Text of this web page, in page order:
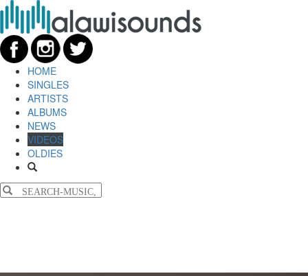
HOME
SINGLES
ARTISTS
ALBUMS
NEWS
VIDEOS
OLDIES